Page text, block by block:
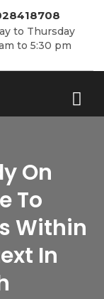
to Thursday
to 5:30 pm
On
To
Within
In